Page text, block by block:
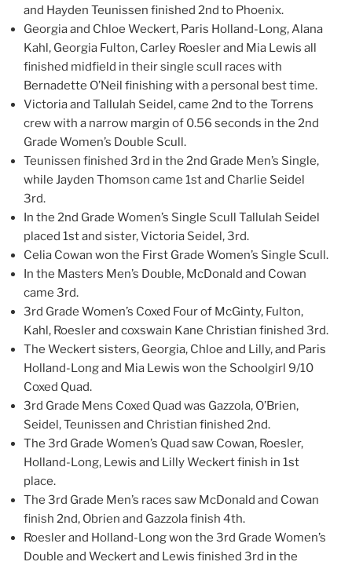
and Hayden Teunissen finished 2nd to Phoenix.
Georgia and Chloe Weckert, Paris Holland-Long, Alana
Kahl, Georgia Fulton, Carley Roesler and Mia Lewis all
finished midfield in their single scull races with
Bernadette O’Neil finishing with a personal best time.
Victoria and Tallulah Seidel, came 2nd to the Torrens
crew with a narrow margin of 0.56 seconds in the 2nd
Grade Women’s Double Scull.
Teunissen finished 3rd in the 2nd Grade Men’s Single,
while Jayden Thomson came 1st and Charlie Seidel
3rd.
In the 2nd Grade Women’s Single Scull Tallulah Seidel
placed 1st and sister, Victoria Seidel, 3rd.
Celia Cowan won the First Grade Women’s Single Scull.
In the Masters Men’s Double, McDonald and Cowan
came 3rd.
3rd Grade Women’s Coxed Four of McGinty, Fulton,
Kahl, Roesler and coxswain Kane Christian finished 3rd.
The Weckert sisters, Georgia, Chloe and Lilly, and Paris
Holland-Long and Mia Lewis won the Schoolgirl 9/10
Coxed Quad.
3rd Grade Mens Coxed Quad was Gazzola, O’Brien,
Seidel, Teunissen and Christian finished 2nd.
The 3rd Grade Women’s Quad saw Cowan, Roesler,
Holland-Long, Lewis and Lilly Weckert finish in 1st
place.
The 3rd Grade Men’s races saw McDonald and Cowan
finish 2nd, Obrien and Gazzola finish 4th.
Roesler and Holland-Long won the 3rd Grade Women’s
Double and Weckert and Lewis finished 3rd in the